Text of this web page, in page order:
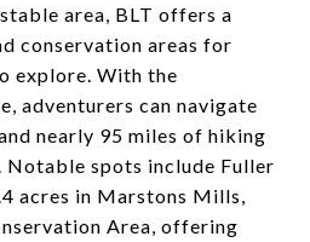
area, BLT offers a
conservation areas for
explore. With the
adventurers can navigate
nearly 95 miles of hiking
spots include Fuller
acres in Marstons Mills,
Area, offering